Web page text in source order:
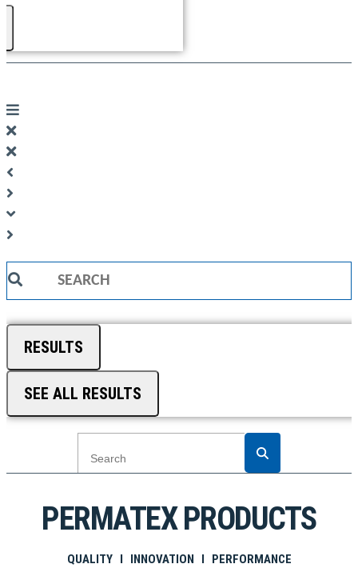
Search
RESULTS
SEE ALL RESULTS
PERMATEX PRODUCTS
QUALITY I INNOVATION I PERFORMANCE